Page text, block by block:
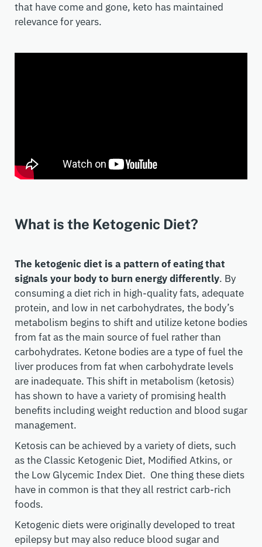
that have come and gone, keto has maintained
relevance for years.
What is the Ketogenic Diet?
The ketogenic diet is a pattern of eating that
signals your body to burn energy differently. By
consuming a diet rich in high-quality fats, adequate
protein, and low in net carbohydrates, the body’s
metabolism begins to shift and utilize ketone bodies
from fat as the main source of fuel rather than
carbohydrates. Ketone bodies are a type of fuel the
liver produces from fat when carbohydrate levels
are inadequate. This shift in metabolism (ketosis)
has shown to have a variety of promising health
benefits including weight reduction and blood sugar
management.
Ketosis can be achieved by a variety of diets, such
as the Classic Ketogenic Diet, Modified Atkins, or
the Low Glycemic Index Diet. One thing these diets
have in common is that they all restrict carb-rich
foods.
Ketogenic diets were originally developed to treat
epilepsy but may also reduce blood sugar and